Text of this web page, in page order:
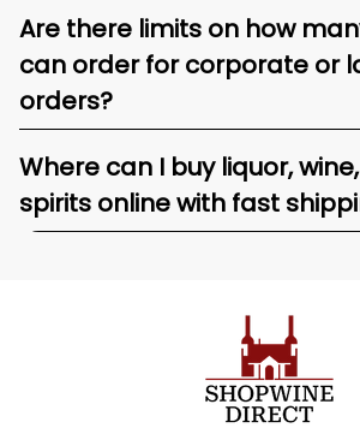
Are there limits on how
can order for corporate or
orders?
Where can I buy liquor,
spirits online with fast